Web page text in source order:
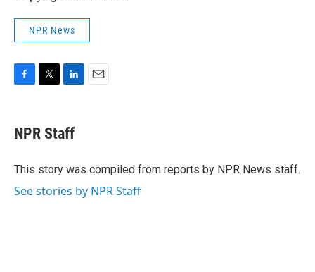
NPR News
e
b
o
t
t
r
k
e
I
NPR Staff
This story was compiled from reports by NPR News staff.
See stories by NPR Staff